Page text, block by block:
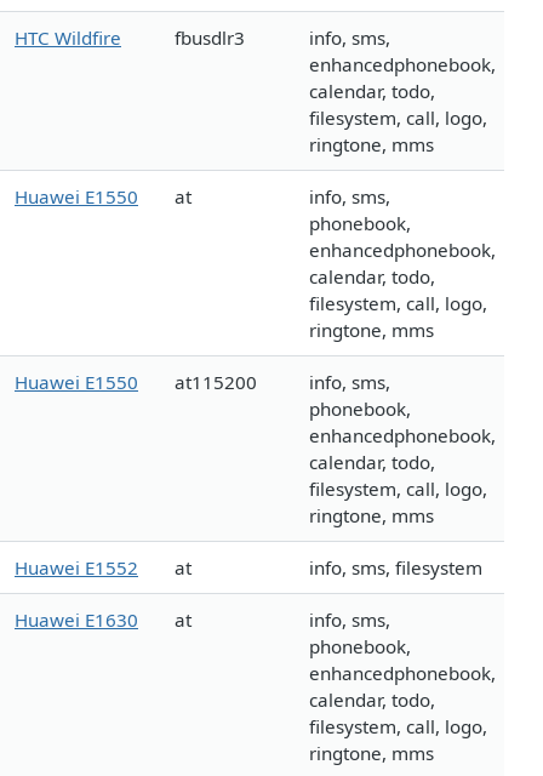
HTC Wildfire fbusdlr3
info, sms,
enhancedphonebook,
calendar, todo,
filesystem, call, logo,
ringtone, mms
Huawei E1550 at
info, sms,
phonebook,
enhancedphonebook,
calendar, todo,
filesystem, call, logo,
ringtone, mms
Huawei E1550 at115200
info, sms,
phonebook,
enhancedphonebook,
calendar, todo,
filesystem, call, logo,
ringtone, mms
Huawei E1552 at info, sms, filesystem
Huawei E1630 at
info, sms,
phonebook,
enhancedphonebook,
calendar, todo,
filesystem, call, logo,
ringtone, mms